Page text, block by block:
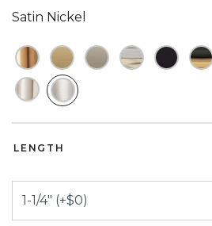
Satin Nickel
SELECTED
LENGTH